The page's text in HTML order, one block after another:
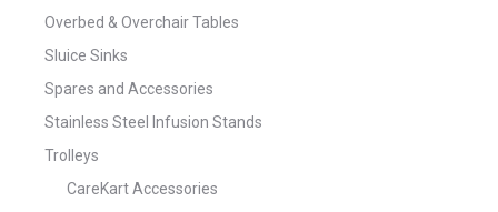
Overbed & Overchair Tables
Sluice Sinks
Spares and Accessories
Stainless Steel Infusion Stands
Trolleys
CareKart Accessories